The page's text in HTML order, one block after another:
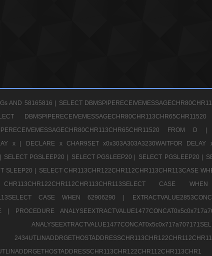
AND 58165816 |
SELECT
FROM D |
x | DECLARE x CHAR9SET x0x303A303A3230WAITFOR
SELECT PGSLEEP20 | SELECT PGSLEEP20 | SELECT PGSLEEP20 |
SLEEP20 | SELECT CHR113CHR122CHR112CHR113CHR113CASE
CASE
CASE WHEN 62906290 |
| PROCEDURE